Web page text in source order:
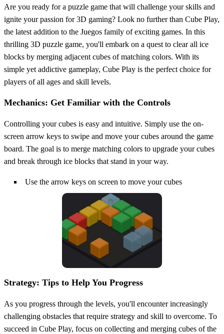
Are you ready for a puzzle game that will challenge your skills and
ignite your passion for 3D gaming? Look no further than Cube Play,
the latest addition to the Juegos family of exciting games. In this
thrilling 3D puzzle game, you'll embark on a quest to clear all ice
blocks by merging adjacent cubes of matching colors. With its
simple yet addictive gameplay, Cube Play is the perfect choice for
players of all ages and skill levels.
Mechanics: Get Familiar with the Controls
Controlling your cubes is easy and intuitive. Simply use the on-
screen arrow keys to swipe and move your cubes around the game
board. The goal is to merge matching colors to upgrade your cubes
and break through ice blocks that stand in your way.
Use the arrow keys on screen to move your cubes
Strategy: Tips to Help You Progress
As you progress through the levels, you'll encounter increasingly
challenging obstacles that require strategy and skill to overcome. To
succeed in Cube Play, focus on collecting and merging cubes of the